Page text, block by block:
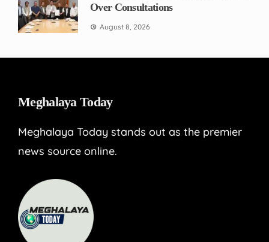
Over Consultations
August 8, 2026
Meghalaya Today
Meghalaya Today stands out as the premier
news source online.